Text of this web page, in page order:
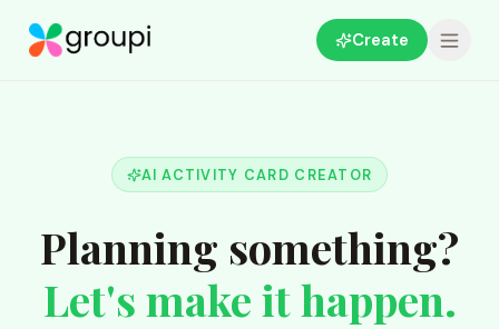
Create
AI ACTIVITY CARD CREATOR
Planning something?
Let's make it happen.